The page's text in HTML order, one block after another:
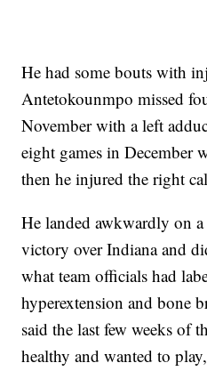
He had some bouts with
Antetokounmpo missed
November with a left
eight games in December
then he injured the right
He landed awkwardly on
victory over Indiana and
what team officials had
hyperextension and bone
said the last few weeks of
healthy and wanted to